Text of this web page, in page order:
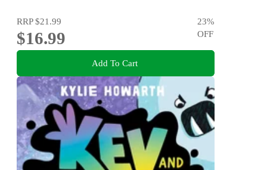
RRP$21.99
$16.99
23%
OFF
Add To Cart